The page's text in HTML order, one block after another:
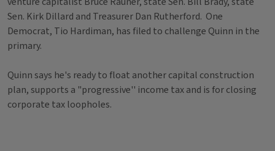
Sen. Kirk Dillard and Treasurer Dan Rutherford. One
Democrat, Tio Hardiman, has filed to challenge Quinn in the
primary.
Quinn says he's ready to float another capital construction
plan, supports a "progressive'' income tax and is for closing
corporate tax loopholes.